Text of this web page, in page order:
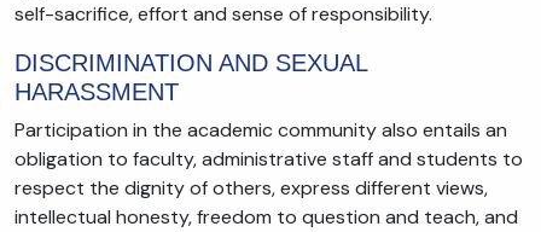
self-sacrifice, effort and sense of responsibility.
DISCRIMINATION AND SEXUAL
HARASSMENT
Participation in the academic community also entails an
obligation to faculty, administrative staff and students to
respect the dignity of others, express different views,
intellectual honesty, freedom to question and teach, and